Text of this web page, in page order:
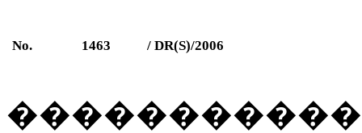
No. 1463 / DR(S)/2006